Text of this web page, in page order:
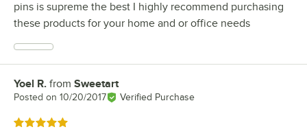
pins is supreme the best I highly recommend purchasing
these products for your home and or office needs
Review by
Yoel R. from Sweetart
Posted on 10/20/2017 Verified Purchase
Rated 5 out of 5 stars